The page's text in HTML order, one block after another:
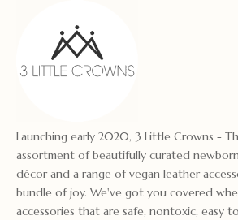
Launching early 2020, 3 Little Crowns -
assortment of beautifully curated
décor and a range of vegan leather
bundle of joy. We've got you covered
accessories that are safe, nontoxic, easy